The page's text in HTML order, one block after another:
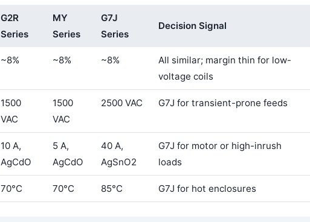
G2R
Series
MY
Series
G7J
Series
Decision Signal
~8% ~8% ~8%
All similar; margin thin for low-
voltage coils
1500
VAC
1500
VAC
2500 VAC G7J for transient-prone feeds
10 A,
AgCdO
5 A,
AgCdO
40 A,
AgSnO2
G7J for motor or high-inrush
loads
70°C 70°C 85°C G7J for hot enclosures